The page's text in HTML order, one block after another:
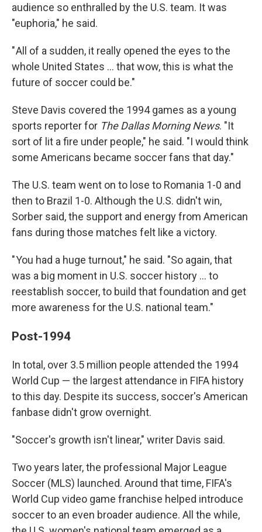
audience so enthralled by the U.S. team. It was
"euphoria," he said.
" All of a sudden, it really opened the eyes to the
whole United States … that wow, this is what the
future of soccer could be."
Steve Davis covered the 1994 games as a young
sports reporter for The Dallas Morning News. "It
sort of lit a fire under people," he said. "I would think
some Americans became soccer fans that day."
The U.S. team went on to lose to Romania 1-0 and
then to Brazil 1-0. Although the U.S. didn't win,
Sorber said, the support and energy from American
fans during those matches felt like a victory.
" You had a huge turnout," he said. "So again, that
was a big moment in U.S. soccer history … to
reestablish soccer, to build that foundation and get
more awareness for the U.S. national team."
Post-1994
In total, over 3.5 million people attended the 1994
World Cup — the largest attendance in FIFA history
to this day. Despite its success, soccer's American
fanbase didn't grow overnight.
"Soccer's growth isn't linear," writer Davis said.
Two years later, the professional Major League
Soccer (MLS) launched. Around that time, FIFA's
World Cup video game franchise helped introduce
soccer to an even broader audience. All the while,